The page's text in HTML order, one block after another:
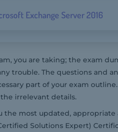
Exchange Server 2016
you are taking; the exam
trouble. The questions and
part of your exam
irrelevant details.
the most updated, appropriate
Solutions Expert)